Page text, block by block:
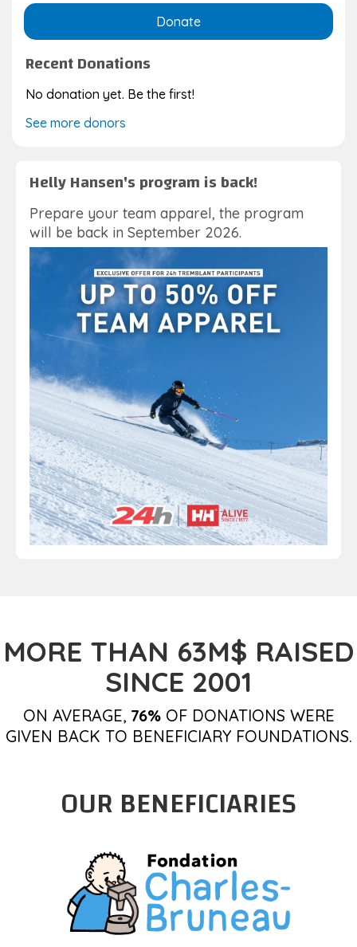
Donate
Recent Donations
No donation yet. Be the first!
See more donors
Helly Hansen's program is back!
Prepare your team apparel, the program
will be back in September 2026.
MORE THAN 63M$ RAISED
SINCE 2001
ON AVERAGE, 76%OF DONATIONS WERE
GIVEN BACK TO BENEFICIARY FOUNDATIONS.
OUR BENEFICIARIES